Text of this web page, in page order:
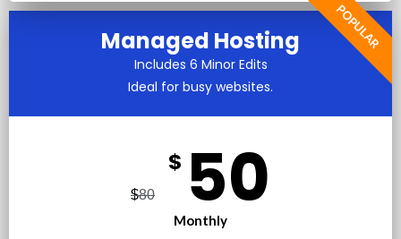
POPULAR
Managed Hosting
Includes 6 Minor Edits
Ideal for busy websites.
$80
$ 50
Monthly